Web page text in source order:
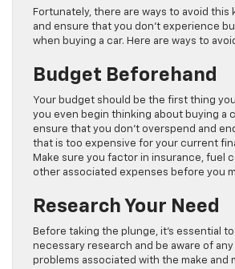
Fortunately, there are ways to avoid this
and ensure that you don’t experience
when buying a car. Here are ways to
Budget Beforehand
Your budget should be the first thing
you even begin thinking about buying a
ensure that you don’t overspend and
that is too expensive for your current
Make sure you factor in insurance, fuel
other associated expenses before you
Research Your Need
Before taking the plunge, it’s essential
necessary research and be aware of any
problems associated with the make and